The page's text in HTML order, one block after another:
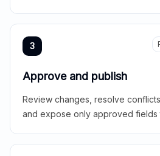
3
Approve and publish
Review changes, resolve
and expose only approved fields